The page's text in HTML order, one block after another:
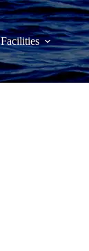
Facilities